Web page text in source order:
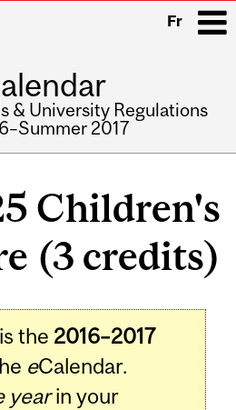
Fr
& University Regulations
2017
Children's
(3 credits)
the 2016–2017
eCalendar.
yearin your